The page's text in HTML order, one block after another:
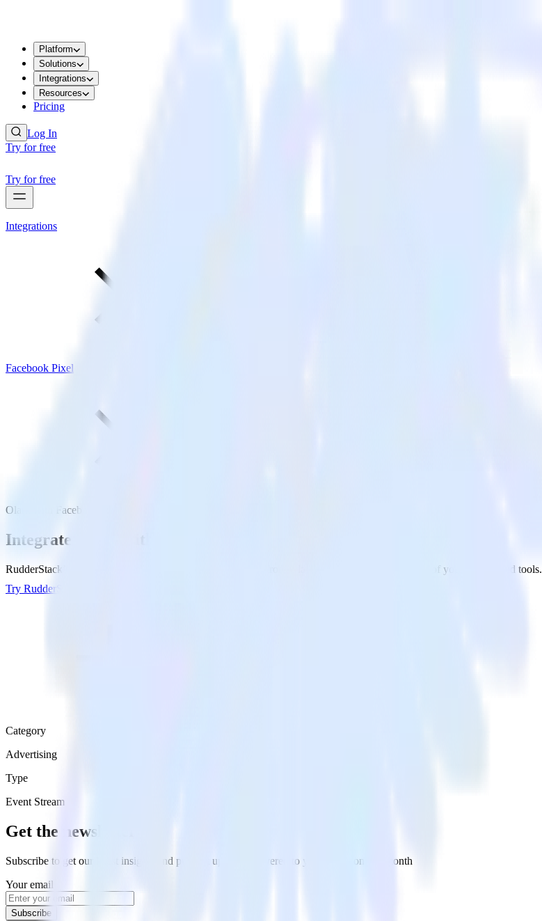
Platform
Solutions
Integrations
Resources
Pricing
Log In
Try for free
Try for free
Integrations
Facebook Pixel
Olark with Facebook Pixel
Integrate Olark with Facebook Pixel
RudderStack’s Olark integration makes it easy to send data from Olark to Facebook Pixel and all of your other cloud tools.
Try RudderStack
Category
Advertising
Type
Event Stream
Get the newsletter
Subscribe to get our latest insights and product updates delivered to your inbox once a month
Your email
Subscribe